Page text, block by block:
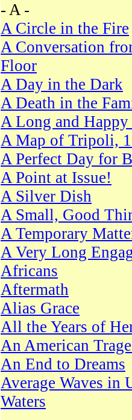
- A -
A Circle in the Fire
A Conversation
Floor
A Day in the Dark
A Death in the
A Long and
A Map of Tripoli,
A Perfect Day for
A Point at Issue!
A Silver Dish
A Small, Good
A Temporary
A Very Long
Africans
Aftermath
Alias Grace
All the Years of
An American
An End to Dreams
Average Waves in
Waters